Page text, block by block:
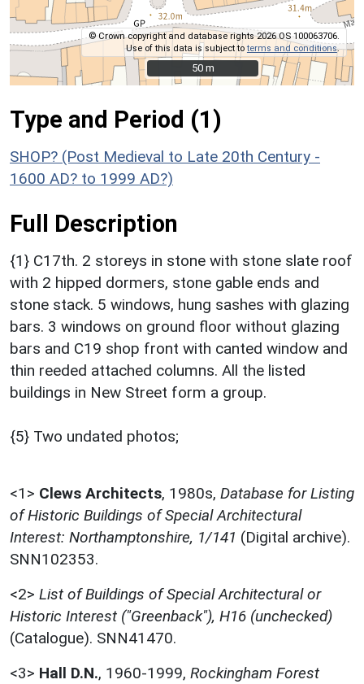
© Crown copyright and database rights 2026 OS 100063706.
Use of this data is subject toterms and conditions.
50 m
50 m
Type and Period (1)
SHOP? (Post Medieval to Late 20th Century -
1600 AD? to 1999 AD?)
Full Description
{1} C17th. 2 storeys in stone with stone slate roof
with 2 hipped dormers, stone gable ends and
stone stack. 5 windows, hung sashes with glazing
bars. 3 windows on ground floor without glazing
bars and C19 shop front with canted window and
thin reeded attached columns. All the listed
buildings in New Street form a group.
{5} Two undated photos;
<1> Clews Architects, 1980s, Database for Listing
of Historic Buildings of Special Architectural
Interest: Northamptonshire, 1/141 (Digital archive).
SNN102353.
<2> List of Buildings of Special Architectural or
Historic Interest ("Greenback"), H16 (unchecked)
(Catalogue). SNN41470.
<3> Hall D.N., 1960-1999, Rockingham Forest